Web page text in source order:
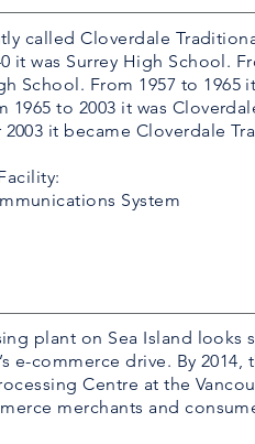
called Cloverdale
it was Surrey High School.
School. From 1957 to 1965
to 2003 it was
it became Cloverdale
System
plant on Sea Island looks
e-commerce drive. By 2014,
Centre at the
merchants and